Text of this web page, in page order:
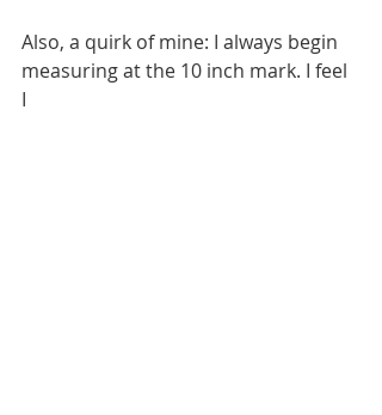
Also, a quirk of mine: I always begin
measuring at the 10 inch mark. I feel
I